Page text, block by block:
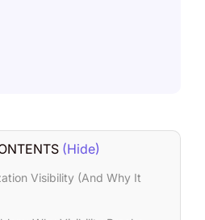
(Hide)
Visibility (And Why It